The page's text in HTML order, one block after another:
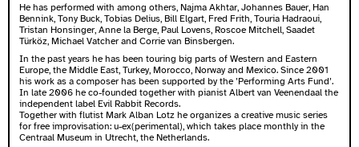
He has performed with among others, Najma Akhtar, Johannes Bauer, Han
Bennink, Tony Buck, Tobias Delius, Bill Elgart, Fred Frith, Touria Hadraoui,
Tristan Honsinger, Anne la Berge, Paul Lovens, Roscoe Mitchell, Saadet
Türköz, Michael Vatcher and Corrie van Binsbergen.
In the past years he has been touring big parts of Western and Eastern
Europe, the Middle East, Turkey, Morocco, Norway and Mexico. Since 2001
his work as a composer has been supported by the ’Performing Arts Fund’.
In late 2006 he co-founded together with pianist Albert van Veenendaal the
independent label Evil Rabbit Records.
Together with flutist Mark Alban Lotz he organizes a creative music series
for free improvisation: u-ex(perimental), which takes place monthly in the
Centraal Museum in Utrecht, the Netherlands.